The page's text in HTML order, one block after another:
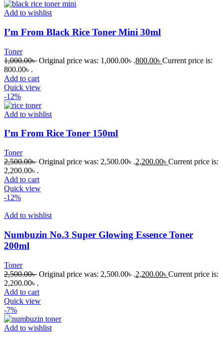
Add to wishlist
I’m From Black Rice Toner Mini 30ml
Toner
1,000.00৳ Original price was: 1,000.00৳ .800.00৳ Current price is:
800.00৳ .
Add to cart
Quick view
-12%
Add to wishlist
I’m From Rice Toner 150ml
Toner
2,500.00৳ Original price was: 2,500.00৳ .2,200.00৳ Current price is:
2,200.00৳ .
Add to cart
Quick view
-12%
Add to wishlist
Numbuzin No.3 Super Glowing Essence Toner
200ml
Toner
2,500.00৳ Original price was: 2,500.00৳ .2,200.00৳ Current price is:
2,200.00৳ .
Add to cart
Quick view
-7%
Add to wishlist